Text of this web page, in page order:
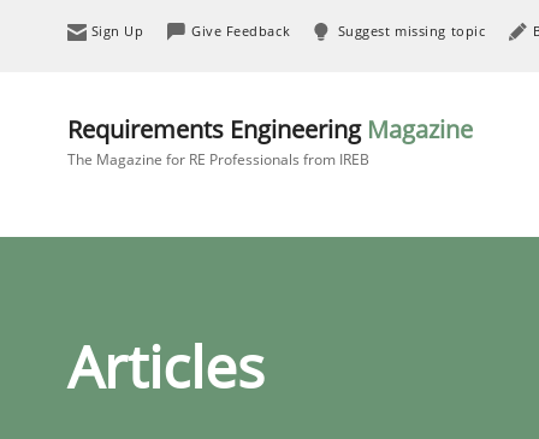
Sign Up Give Feedback Suggest missing topic
Requirements Engineering Magazine
The Magazine for RE Professionals from IREB
Articles